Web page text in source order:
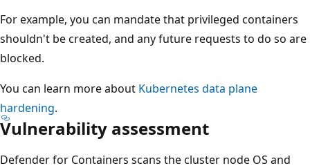
For example, you can mandate that privileged containers
shouldn't be created, and any future requests to do so are
blocked.
You can learn more about Kubernetes data plane
hardening.
Vulnerability assessment
Defender for Containers scans the cluster node OS and